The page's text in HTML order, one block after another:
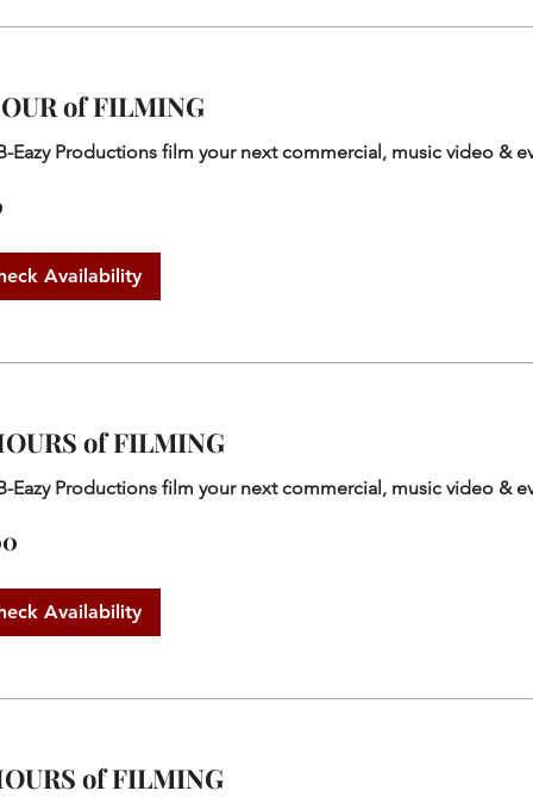
of FILMING
Eazy Productions film your next commercial, music video &
Availability
of FILMING
Eazy Productions film your next commercial, music video &
Availability
of FILMING